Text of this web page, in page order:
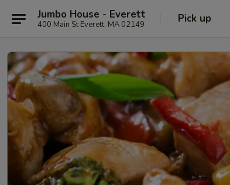
Jumbo House - Everett
400 Main St Everett, MA 02149 Pick up